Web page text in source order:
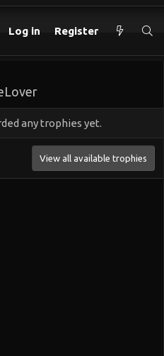
Log in Register
any trophies yet.
View all available trophies